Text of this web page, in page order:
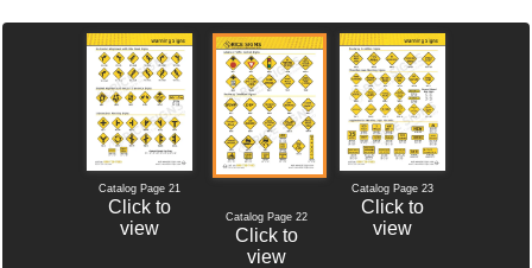
Catalog Page 21
Click to
view
Catalog Page 22
Click to
view
Catalog Page 23
Click to
view